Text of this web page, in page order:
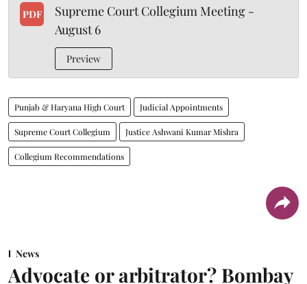
PDF
Supreme Court Collegium Meeting -
August 6
Preview
Punjab & Haryana High Court Judicial Appointments
Supreme Court Collegium Justice Ashwani Kumar Mishra
Collegium Recommendations
News
Advocate or arbitrator? Bombay